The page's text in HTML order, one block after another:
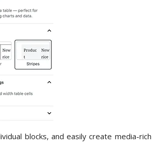
blocks, and easily create media-rich